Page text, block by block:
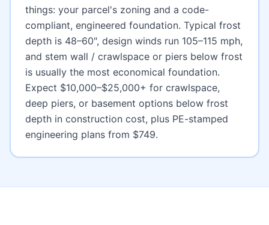
things: your parcel's zoning and a code-
compliant, engineered foundation. Typical frost
depth is 48–60", design winds run 105–115 mph,
and stem wall / crawlspace or piers below frost
is usually the most economical foundation.
Expect $10,000–$25,000+ for crawlspace,
deep piers, or basement options below frost
depth in construction cost, plus PE-stamped
engineering plans from $749.